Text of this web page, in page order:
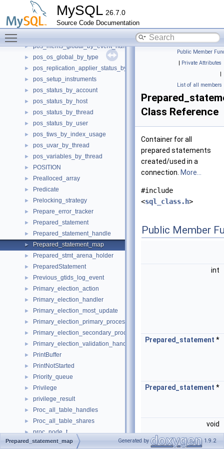
MySQL 26.7.0
Source Code Documentation
pos_mems_by_account_by_event_name
pos_mems_by_host_by_event_name
► pos_mems_by_thread_by_event_name
pos_mems_by_user_by_event_name
► pos_mems_global_by_event_name
► pos_os_global_by_type
► pos_replication_applier_status_by_worker
► pos_setup_instruments
► pos_status_by_account
► pos_status_by_host
► pos_status_by_thread
► pos_status_by_user
► pos_tiws_by_index_usage
► pos_uvar_by_thread
► pos_variables_by_thread
► POSITION
► Prealloced_array
► Predicate
► Prelocking_strategy
► Prepare_error_tracker
► Prepared_statement
► Prepared_statement_handle
► Prepared_statement_map
► Prepared_stmt_arena_holder
► PreparedStatement
► Previous_gtids_log_event
► Primary_election_action
► Primary_election_handler
► Primary_election_most_update
► Primary_election_primary_process
► Primary_election_secondary_process
► Primary_election_validation_handler
► PrintBuffer
► PrintNotStarted
► Priority_queue
► Privilege
► privilege_result
► Proc_all_table_handles
► Proc_all_table_shares
► proc_node_t
► Proc_one_table_share_handles
Public Member
| Private Attributes
|
List of all members
Class Reference
Container for all
prepared statements
created/used in a
connection. More...
#include
<sql_class.h>
Public Member
int
Prepared_statement *
Prepared_statement *
void
Prepared_statement_map Generated by 1.9.2